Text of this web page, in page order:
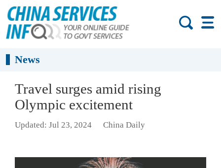
News
Travel surges amid rising
Olympic excitement
Updated: Jul 23, 2024 China Daily